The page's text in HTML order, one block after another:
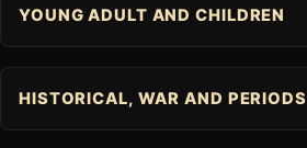
YOUNG ADULT AND CHILDREN
HISTORICAL, WAR AND PERIODS